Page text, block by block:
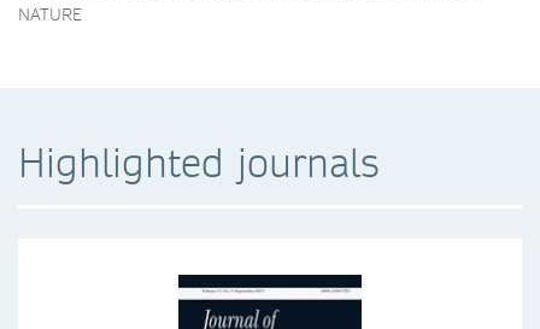
NATURE
Highlighted journals